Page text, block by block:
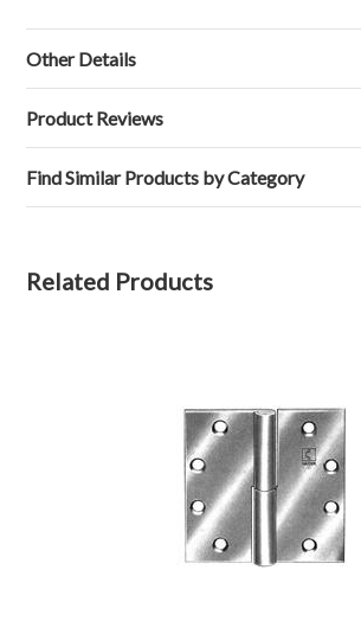
Other Details
Product Reviews
Find Similar Products by Category
Related Products